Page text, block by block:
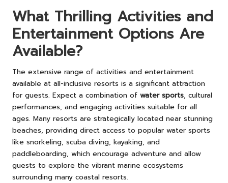
What Thrilling Activities and
Entertainment Options Are
Available?
The extensive range of activities and entertainment
available at all-inclusive resorts is a significant attraction
for guests. Expect a combination of water sports, cultural
performances, and engaging activities suitable for all
ages. Many resorts are strategically located near stunning
beaches, providing direct access to popular water sports
like snorkeling, scuba diving, kayaking, and
paddleboarding, which encourage adventure and allow
guests to explore the vibrant marine ecosystems
surrounding many coastal resorts.